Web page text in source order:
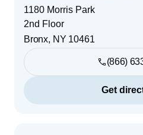
1180 Morris Park
2nd Floor
Bronx, NY 10461
(866)
Get